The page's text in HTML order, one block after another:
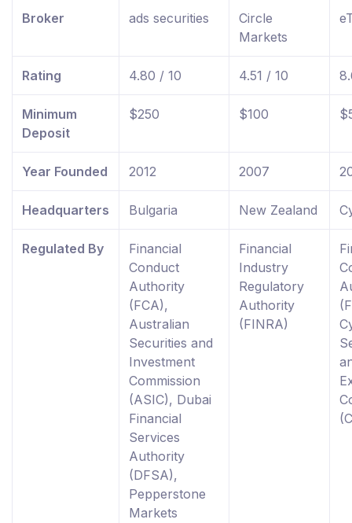
Broker ads securities
Circle
Markets
Rating 4.80 / 10 4.51 / 10
Minimum
Deposit
$250 $100
Year Founded 2012 2007
Headquarters Bulgaria New Zealand
Regulated By
Financial
Conduct
Authority
(FCA),
Australian
Securities and
Investment
Commission
(ASIC), Dubai
Financial
Services
Authority
(DFSA),
Pepperstone
Markets
Financial
Industry
Regulatory
Authority
(FINRA)